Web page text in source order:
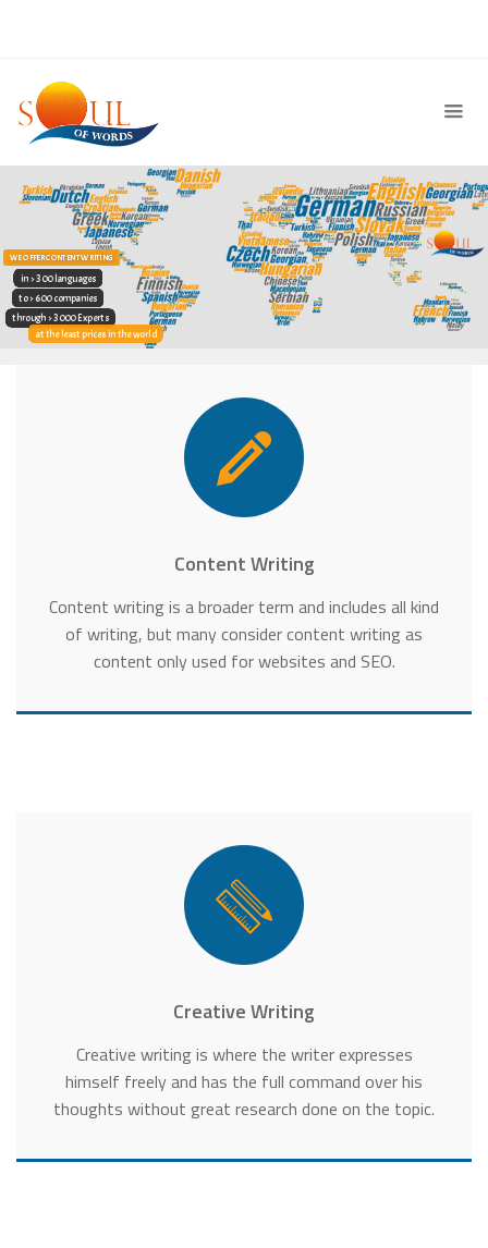
Content Writing
Content writing is a broader term and includes all kind
of writing, but many consider content writing as
content only used for websites and SEO.
Creative Writing
Creative writing is where the writer expresses
himself freely and has the full command over his
thoughts without great research done on the topic.